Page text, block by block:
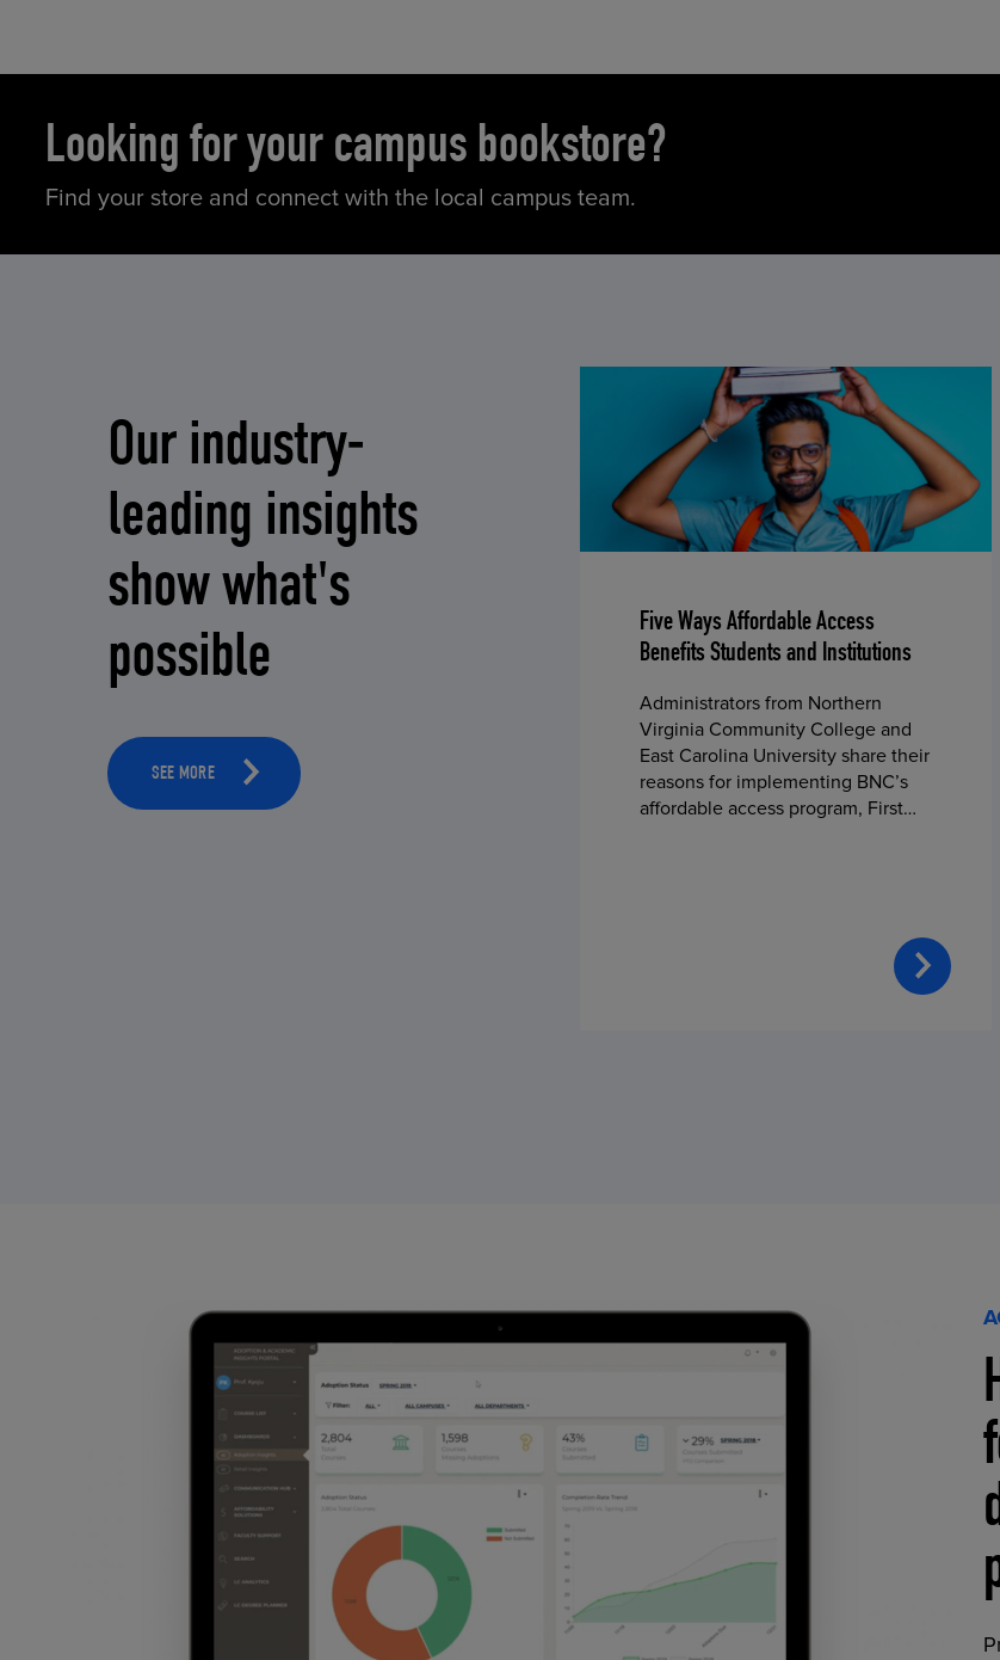
Looking for your campus bookstore?
Find your store and connect with the local campus team.
Our industry-
leading insights
show what's
possible
SEE MORE
Five Ways Affordable Access
Benefits Students and Institutions
Administrators from Northern
Virginia Community College and
East Carolina University share their
reasons for implementing BNC’s
affordable access program, First